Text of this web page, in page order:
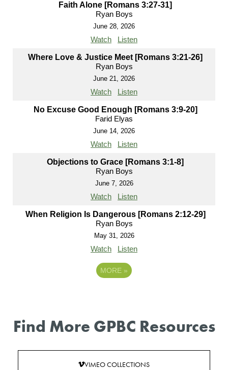
Faith Alone [Romans 3:27-31]
Ryan Boys
June 28, 2026
Watch Listen
Where Love & Justice Meet [Romans 3:21-26]
Ryan Boys
June 21, 2026
Watch Listen
No Excuse Good Enough [Romans 3:9-20]
Farid Elyas
June 14, 2026
Watch Listen
Objections to Grace [Romans 3:1-8]
Ryan Boys
June 7, 2026
Watch Listen
When Religion Is Dangerous [Romans 2:12-29]
Ryan Boys
May 31, 2026
Watch Listen
MORE »
Find More GPBC Resources
VIMEO COLLECTIONS